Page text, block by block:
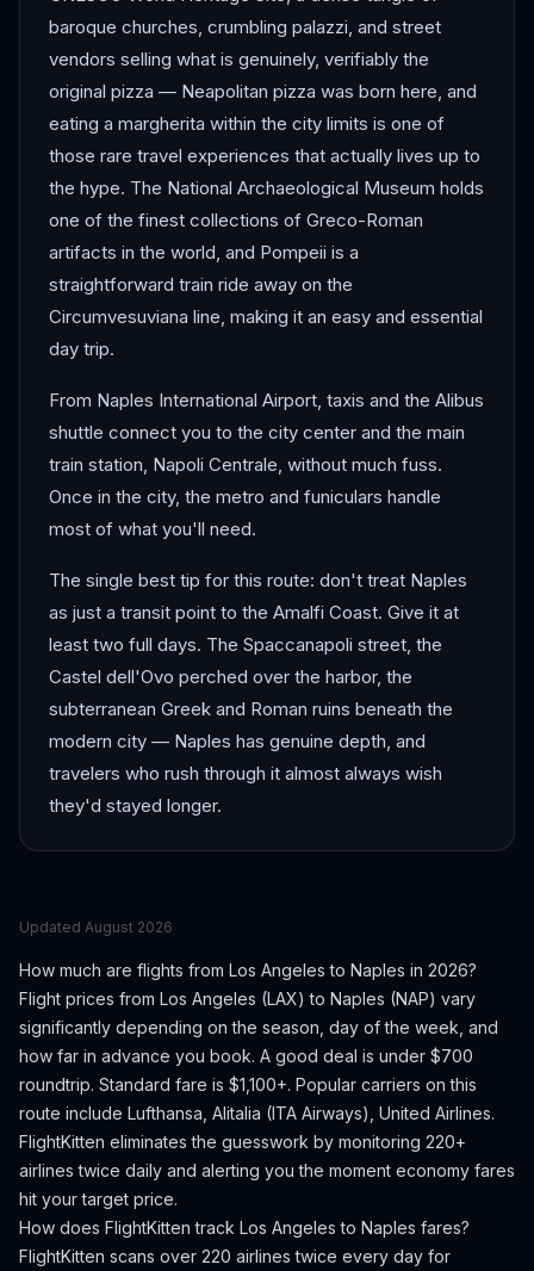
baroque churches, crumbling palazzi, and street
vendors selling what is genuinely, verifiably the
original pizza — Neapolitan pizza was born here, and
eating a margherita within the city limits is one of
those rare travel experiences that actually lives up to
the hype. The National Archaeological Museum holds
one of the finest collections of Greco-Roman
artifacts in the world, and Pompeii is a
straightforward train ride away on the
Circumvesuviana line, making it an easy and essential
day trip.
From Naples International Airport, taxis and the Alibus
shuttle connect you to the city center and the main
train station, Napoli Centrale, without much fuss.
Once in the city, the metro and funiculars handle
most of what you'll need.
The single best tip for this route: don't treat Naples
as just a transit point to the Amalfi Coast. Give it at
least two full days. The Spaccanapoli street, the
Castel dell'Ovo perched over the harbor, the
subterranean Greek and Roman ruins beneath the
modern city — Naples has genuine depth, and
travelers who rush through it almost always wish
they'd stayed longer.
Updated August 2026
How much are flights from Los Angeles to Naples in 2026?
Flight prices from Los Angeles (LAX) to Naples (NAP) vary
significantly depending on the season, day of the week, and
how far in advance you book. A good deal is under $700
roundtrip. Standard fare is $1,100+. Popular carriers on this
route include Lufthansa, Alitalia (ITA Airways), United Airlines.
FlightKitten eliminates the guesswork by monitoring 220+
airlines twice daily and alerting you the moment economy fares
hit your target price.
How does FlightKitten track Los Angeles to Naples fares?
FlightKitten scans over 220 airlines twice every day for